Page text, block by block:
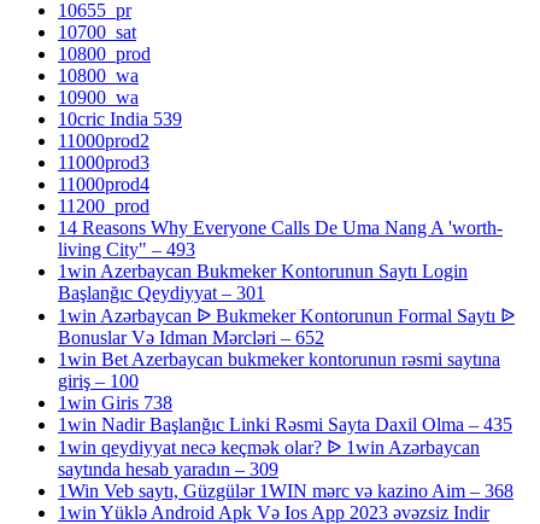
10655_pr
10700_sat
10800_prod
10800_wa
10900_wa
10cric India 539
11000prod2
11000prod3
11000prod4
11200_prod
14 Reasons Why Everyone Calls De Uma Nang A 'worth-
living City" – 493
1win Azerbaycan Bukmeker Kontorunun Saytı Login
Başlanğıc Qeydiyyat – 301
1win Azərbaycan ᐉ Bukmeker Kontorunun Formal Saytı ᐉ
Bonuslar Və Idman Mərcləri – 652
1win Bet Azerbaycan bukmeker kontorunun rəsmi saytına
giriş – 100
1win Giris 738
1win Nadir Başlanğıc Linki Rəsmi Sayta Daxil Olma – 435
1win qeydiyyat necə keçmək olar? ᐉ 1win Azərbaycan
saytında hesab yaradın – 309
1Win Veb saytı, Güzgülər 1WIN mərc və kazino Aim – 368
1win Yüklə Android Apk Və Ios App 2023 əvəzsiz Indir